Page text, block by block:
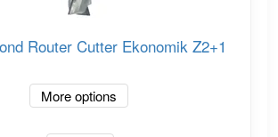
Router Cutter Ekonomik Z2+1
More options